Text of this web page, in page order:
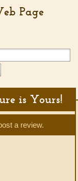
Page
is Yours!
a review.